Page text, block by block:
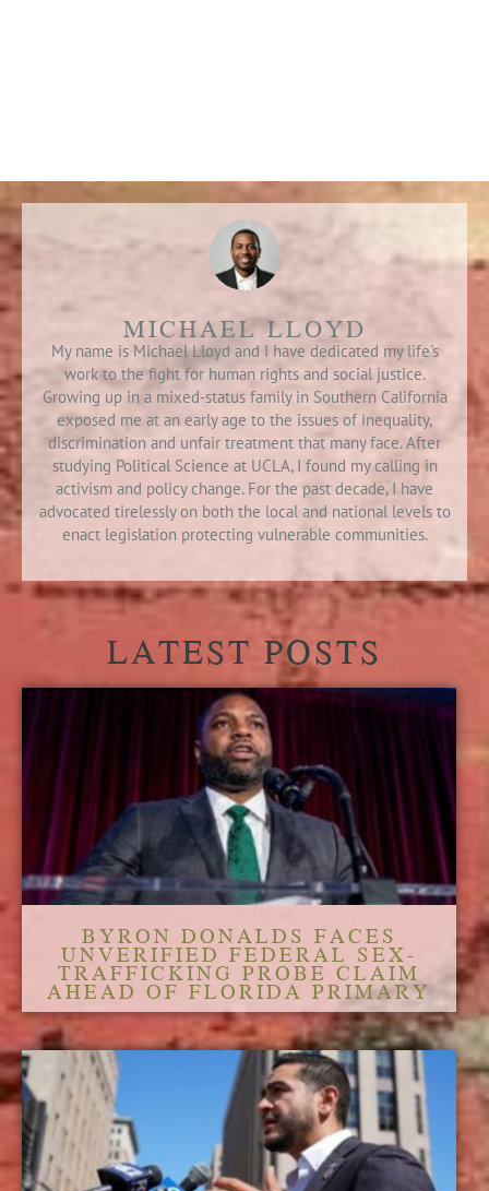
MICHAEL LLOYD
My name is Michael Lloyd and I have dedicated my life's
work to the fight for human rights and social justice.
Growing up in a mixed-status family in Southern California
exposed me at an early age to the issues of inequality,
discrimination and unfair treatment that many face. After
studying Political Science at UCLA, I found my calling in
activism and policy change. For the past decade, I have
advocated tirelessly on both the local and national levels to
enact legislation protecting vulnerable communities.
LATEST POSTS
BYRON DONALDS FACES
UNVERIFIED FEDERAL SEX-
TRAFFICKING PROBE CLAIM
AHEAD OF FLORIDA PRIMARY